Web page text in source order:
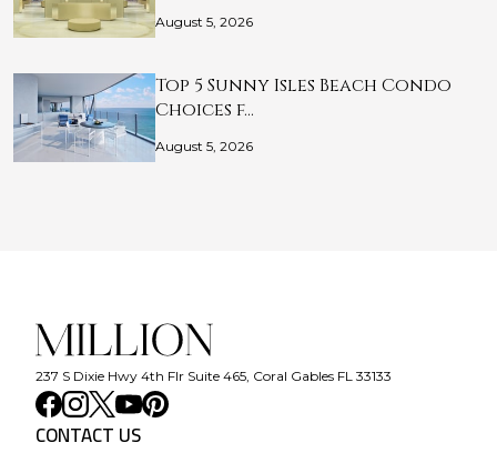
August 5, 2026
Top 5 Sunny Isles Beach Condo
Choices f…
August 5, 2026
237 S Dixie Hwy 4th Flr Suite 465, Coral Gables FL 33133
CONTACT US